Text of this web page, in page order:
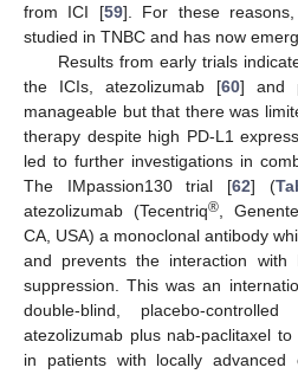
from ICI [59]. For these
studied in TNBC and has now
Results from early trials
the ICIs, atezolizumab [60] and
manageable but that there was
therapy despite high PD-L1
led to further investigations in
The IMpassion130 trial [62] (
atezolizumab (Tecentriq® ,
CA, USA) a monoclonal antibody
and prevents the interaction with
suppression. This was an
double-blind, placebo-
atezolizumab plus nab-paclitaxel
in patients with locally advanced